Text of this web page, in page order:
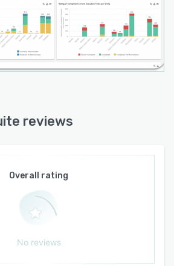
to an ever-changing
reviews
Overall rating
No reviews